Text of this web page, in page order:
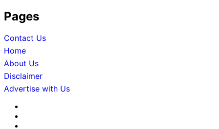
Pages
Contact Us
Home
About Us
Disclaimer
Advertise with Us